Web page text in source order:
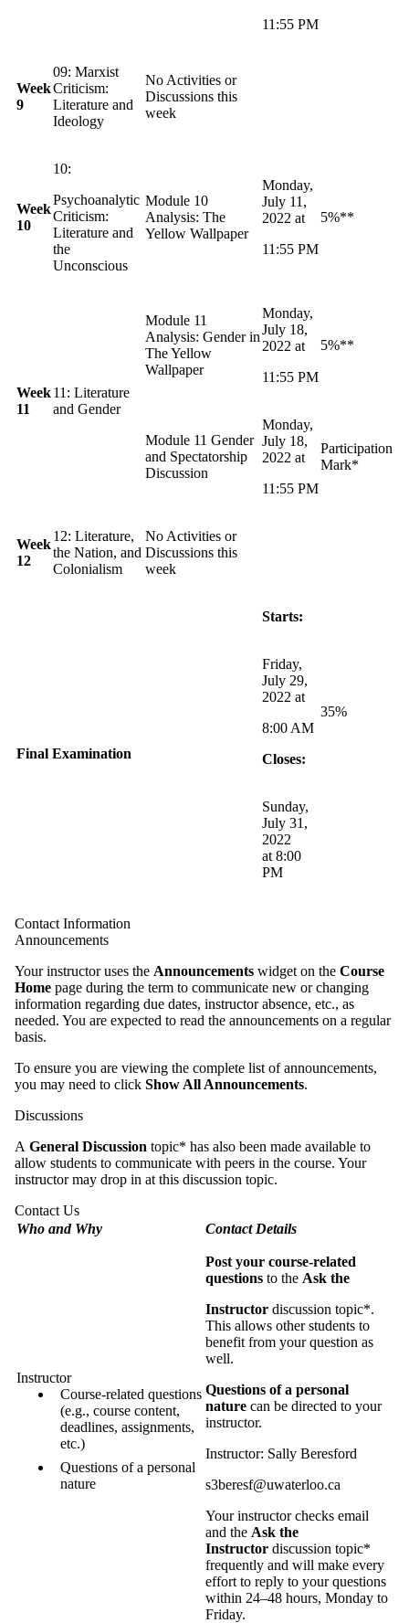
11:55 PM
Week
9
09: Marxist
Criticism:
Literature and
Ideology
No Activities or
Discussions this
week
Week
10
10:
Psychoanalytic
Criticism:
Literature and
the
Unconscious
Module 10
Analysis: The
Yellow Wallpaper
Monday,
July 11,
2022 at
11:55 PM
5%**
Week
11
11: Literature
and Gender
Module 11
Analysis: Gender in
The Yellow
Wallpaper
Monday,
July 18,
2022 at
11:55 PM
5%**
Module 11 Gender
and Spectatorship
Discussion
Monday,
July 18,
2022 at
11:55 PM
Participation
Mark*
Week
12
12: Literature,
the Nation, and
Colonialism
No Activities or
Discussions this
week
Final Examination
Starts:
Friday,
July 29,
2022 at
8:00 AM
Closes:
35%
Sunday,
July 31,
2022
at 8:00
PM
Contact Information
Announcements
Your instructor uses the Announcements widget on the Course
Home page during the term to communicate new or changing
information regarding due dates, instructor absence, etc., as
needed. You are expected to read the announcements on a regular
basis.
To ensure you are viewing the complete list of announcements,
you may need to click Show All Announcements.
Discussions
A General Discussion topic* has also been made available to
allow students to communicate with peers in the course. Your
instructor may drop in at this discussion topic.
Contact Us
Who and Why
Contact Details
Instructor
Course-related questions
(e.g., course content,
deadlines, assignments,
etc.)
Questions of a personal
nature
Post your course-related
questions to the Ask the
Instructor discussion topic*.
This allows other students to
benefit from your question as
well.
Questions of a personal
nature can be directed to your
instructor.
Instructor: Sally Beresford
s3beresf@uwaterloo.ca
Your instructor checks email
and the Ask the
Instructor discussion topic*
frequently and will make every
effort to reply to your questions
within 24–48 hours, Monday to
Friday.